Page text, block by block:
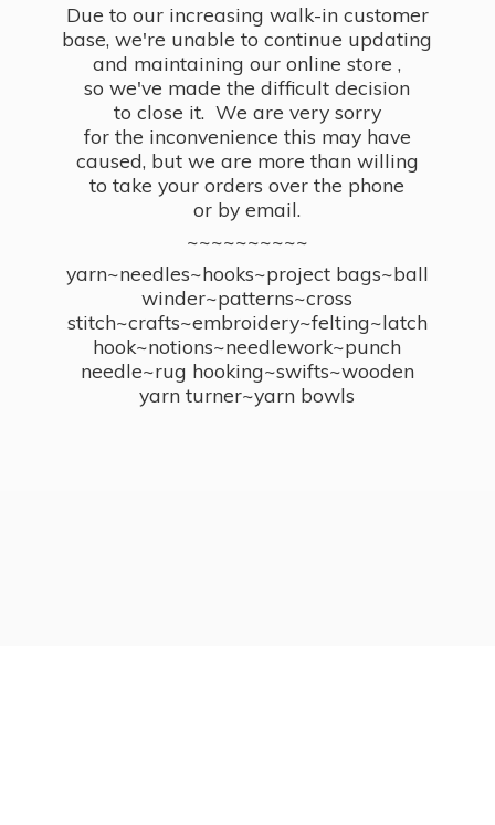
Due to our increasing walk-in customer
base, we're unable to continue updating
and maintaining our online store ,
so we've made the difficult decision
to close it. We are very sorry
for the inconvenience this may have
caused, but we are more than willing
to take your orders over the phone
or by email.
~~~~~~~~~~
yarn~needles~hooks~project bags~ball
winder~patterns~cross
stitch~crafts~embroidery~felting~latch
hook~notions~needlework~punch
needle~rug hooking~swifts~wooden
yarn turner~yarn bowls